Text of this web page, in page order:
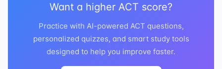
Want a higher ACT score?
Practice with AI-powered ACT questions,
personalized quizzes, and smart study tools
designed to help you improve faster.